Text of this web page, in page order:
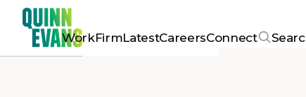
WorkFirmLatestCareersConnect